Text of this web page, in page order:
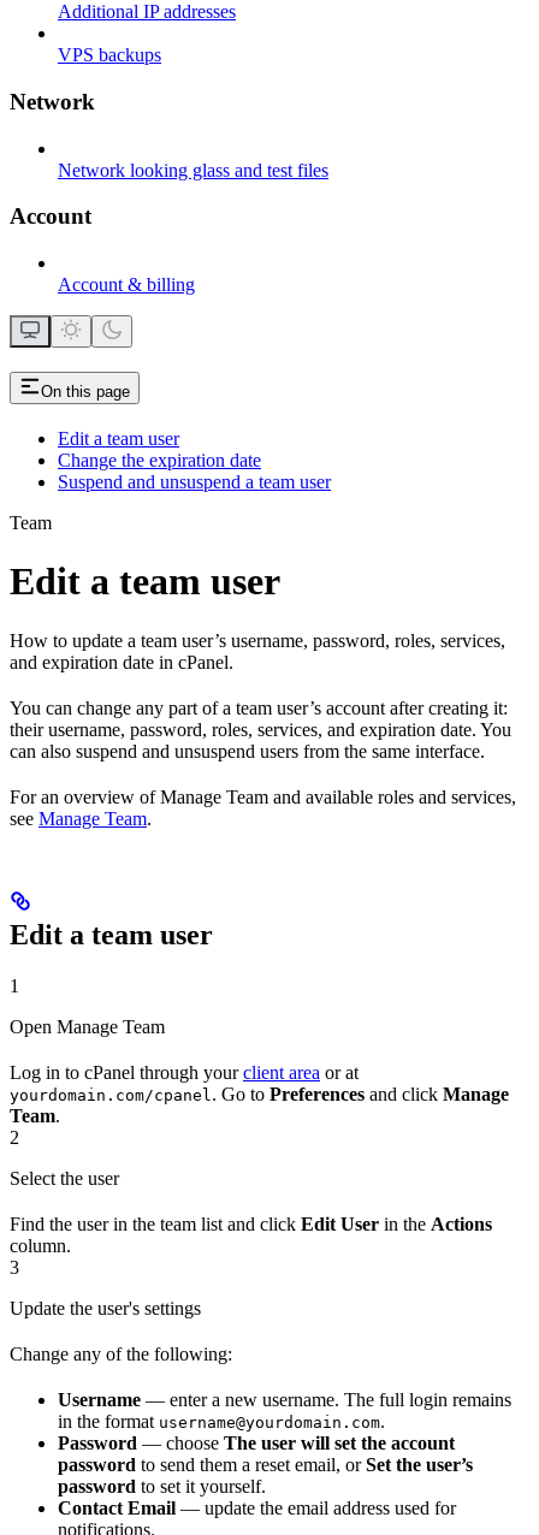
Additional IP addresses
VPS backups
Network
Network looking glass and test files
Account
Account & billing
On this page
Edit a team user
Change the expiration date
Suspend and unsuspend a team user
Team
Edit a team user
How to update a team user’s username, password, roles, services,
and expiration date in cPanel.
You can change any part of a team user’s account after creating it:
their username, password, roles, services, and expiration date. You
can also suspend and unsuspend users from the same interface.
For an overview of Manage Team and available roles and services,
see Manage Team.
Edit a team user
1
Open Manage Team
Log in to cPanel through yourclient area or at
yourdomain.com/cpanel . Go to Preferences and click Manage
Team.
2
Select the user
Find the user in the team list and click Edit User in the Actions
column.
3
Update the user's settings
Change any of the following:
Username — enter a new username. The full login remains
in the format username@yourdomain.com.
Password — choose The user will set the account
password to send them a reset email, orSet the user’s
password to set it yourself.
Contact Email — update the email address used for
notifications.